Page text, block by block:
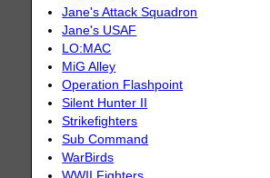
Jane's Attack Squadron
Jane's USAF
LO:MAC
MiG Alley
Operation Flashpoint
Silent Hunter II
Strikefighters
Sub Command
WarBirds